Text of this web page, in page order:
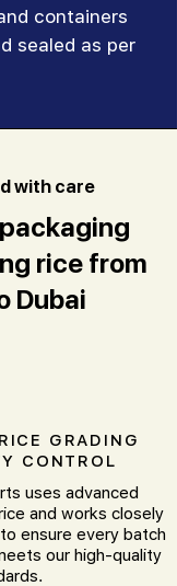
containers
sealed as per
with care
rice from
Dubai
GRADING
CONTROL
uses advanced
and works closely
ensure every batch
our high-quality